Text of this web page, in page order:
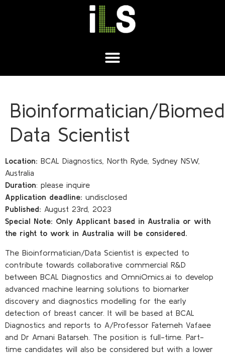
Bioinformatician/
Data Scientist
Location: BCAL Diagnostics, North Ryde, Sydney NSW,
Australia
Duration: please inquire
Application deadline: undisclosed
Published: August 23rd, 2023
Special Note: Only Applicant based in Australia or with
the right to work in Australia will be considered.
The Bioinformatician/Data Scientist is expected to
contribute towards collaborative commercial R&D
between BCAL Diagnostics and OmniOmics.ai to develop
advanced machine learning solutions to biomarker
discovery and diagnostics modelling for the early
detection of breast cancer. It will be based at BCAL
Diagnostics and reports to A/Professor Fatemeh Vafaee
and Dr Amani Batarseh. The position is full-time. Part-
time candidates will also be considered but with a lower